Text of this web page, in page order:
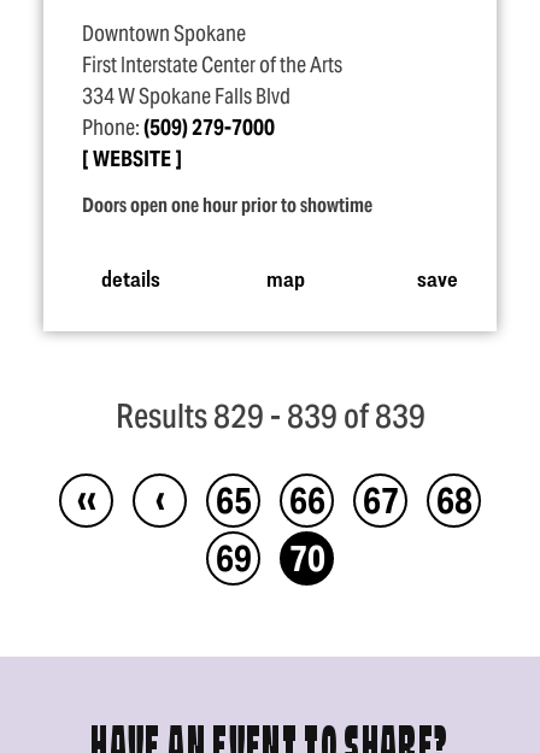
Downtown Spokane
First Interstate Center of the Arts
334 W Spokane Falls Blvd
Phone:(509) 279-7000
WEBSITE
Doors open one hour prior to showtime
details map save
Results 829 - 839 of 839
‹‹ ‹ 65 66 67
68
69
70